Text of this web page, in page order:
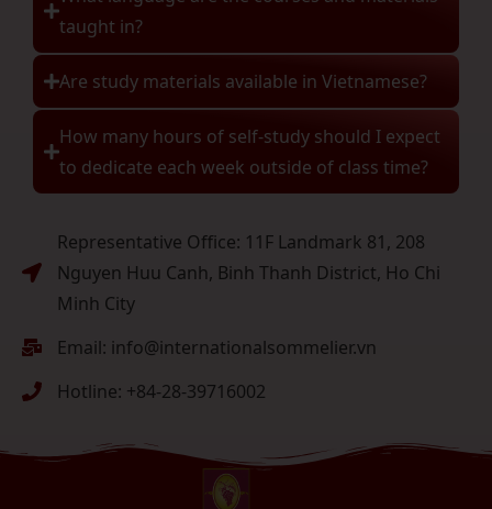
taught in?
Are study materials available in Vietnamese?
How many hours of self-study should I expect
to dedicate each week outside of class time?
Representative Office: 11F Landmark 81, 208
Nguyen Huu Canh, Binh Thanh District, Ho Chi
Minh City
Email: info@internationalsommelier.vn
Hotline: +84-28-39716002